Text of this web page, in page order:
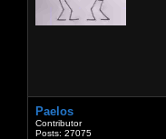
Paelos
Contributor
Posts: 27075